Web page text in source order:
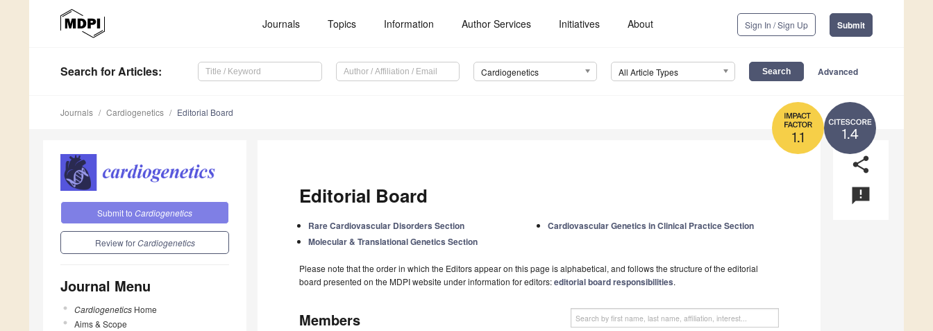
Journals Topics Information Author Services Initiatives About Sign In / Sign Up Submit
Search for Articles: Cardiogenetics All Article Types Advanced
1.4
1.1
Journals Cardiogenetics Editorial Board
Submit to Cardiogenetics
Review forCardiogenetics
Journal Menu
Cardiogenetics Home
Aims & Scope
share
announcement
Editorial Board
Rare Cardiovascular Disorders Section
Molecular & Translational Genetics Section
Cardiovascular Genetics in Clinical Practice Section
Please note that the order in which the Editors appear on this page is alphabetical, and follows the structure of the editorial
board presented on the MDPI website under information for editors:editorial board responsibilities.
Members